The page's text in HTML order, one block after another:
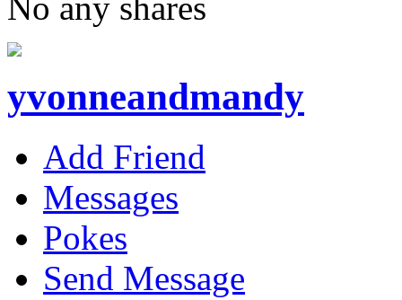
yvonneandmandy
Add Friend
Messages
Pokes
Send Message